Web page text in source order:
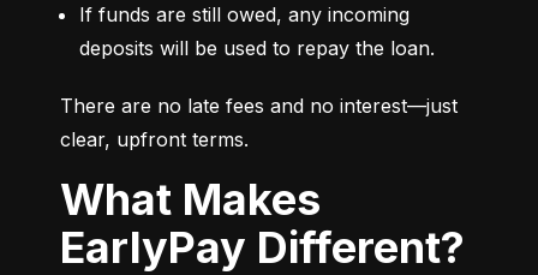
If funds are still owed, any incoming
deposits will be used to repay the loan.
There are no late fees and no interest—just
clear, upfront terms.
What Makes
EarlyPay Different?